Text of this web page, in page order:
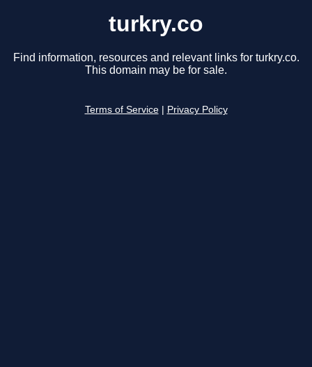
turkry.co
Find information, resources and relevant links for turkry.co.
This domain may be for sale.
Terms of Service Privacy Policy